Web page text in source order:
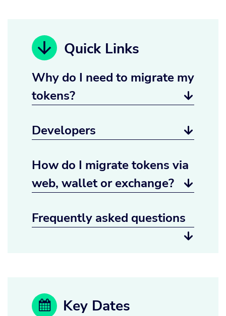
Quick Links
Why do I need to migrate my
tokens?

Developers 
How do I migrate tokens via
web, wallet or exchange?

Frequently asked questions

Key Dates